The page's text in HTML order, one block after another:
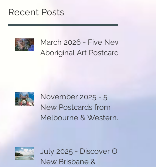
Recent Posts
March 2026 - Five New
Aboriginal Art Postcards!
November 2025 - 5
New Postcards from
Melbourne & Western
July 2025 - Discover Our
New Brisbane &